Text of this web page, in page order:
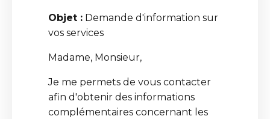
Objet : Demande d'information sur
vos services
Madame, Monsieur,
Je me permets de vous contacter
afin d'obtenir des informations
complémentaires concernant les